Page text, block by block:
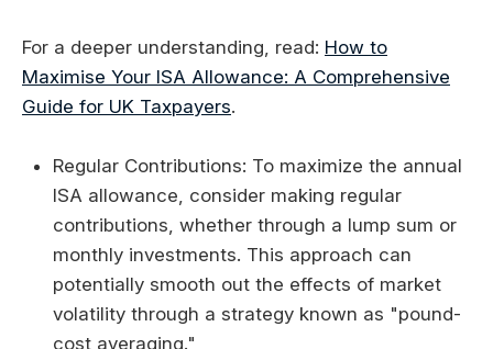
For a deeper understanding, read: How to
Maximise Your ISA Allowance: A Comprehensive
Guide for UK Taxpayers.
Regular Contributions: To maximize the annual
ISA allowance, consider making regular
contributions, whether through a lump sum or
monthly investments. This approach can
potentially smooth out the effects of market
volatility through a strategy known as "pound-
cost averaging."